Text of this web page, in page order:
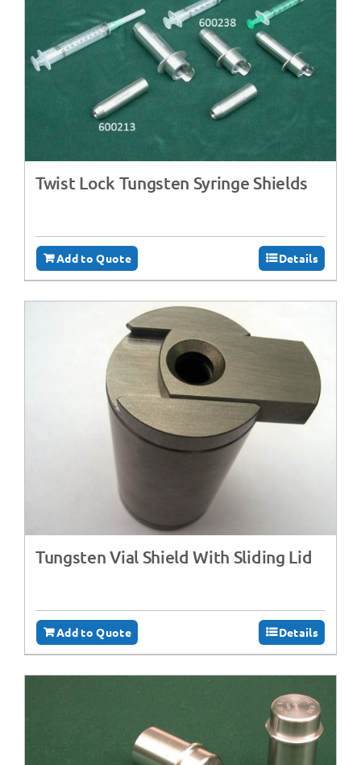
Twist Lock Tungsten Syringe Shields
Add to Quote Details
Tungsten Vial Shield With Sliding Lid
Add to Quote Details